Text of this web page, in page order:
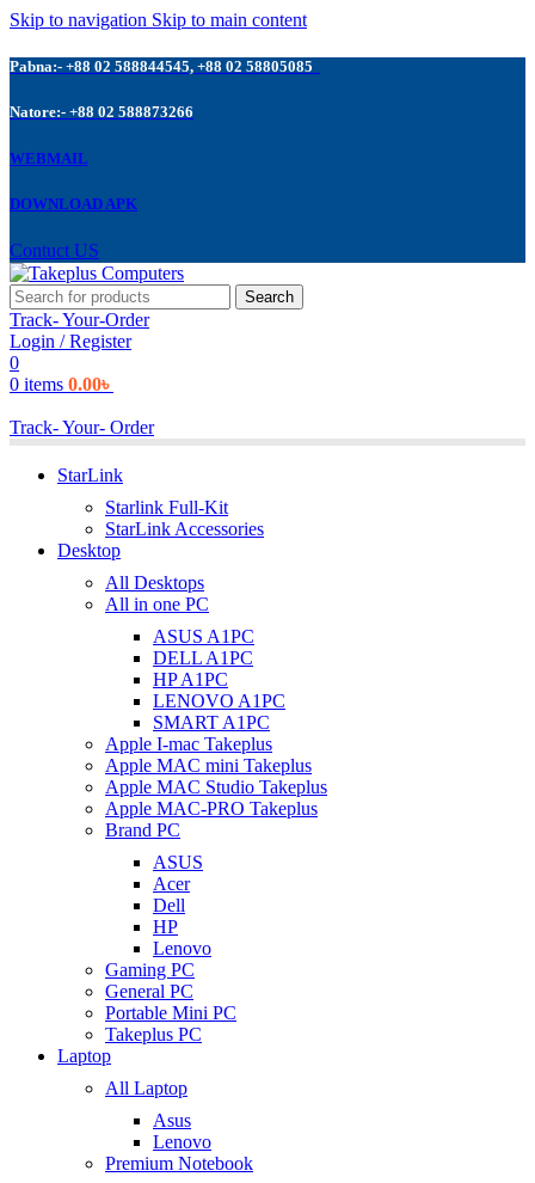
Skip to navigation Skip to main content
Pabna:- +88 02 588844545, +88 02 58805085
Natore:- +88 02 588873266
WEBMAIL
DOWNLOAD APK
Contuct US
Search
Track- Your-Order
Login / Register
0
0 items 0.00৳
Track- Your- Order
StarLink
Starlink Full-Kit
StarLink Accessories
Desktop
All Desktops
All in one PC
ASUS A1PC
DELL A1PC
HP A1PC
LENOVO A1PC
SMART A1PC
Apple I-mac Takeplus
Apple MAC mini Takeplus
Apple MAC Studio Takeplus
Apple MAC-PRO Takeplus
Brand PC
ASUS
Acer
Dell
HP
Lenovo
Gaming PC
General PC
Portable Mini PC
Takeplus PC
Laptop
All Laptop
Asus
Lenovo
Premium Notebook